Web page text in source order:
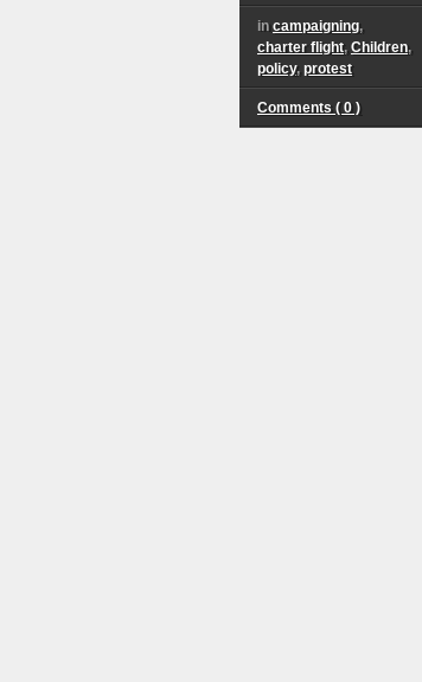
in campaigning,
charter flight, Children,
policy, protest
Comments ( 0 )